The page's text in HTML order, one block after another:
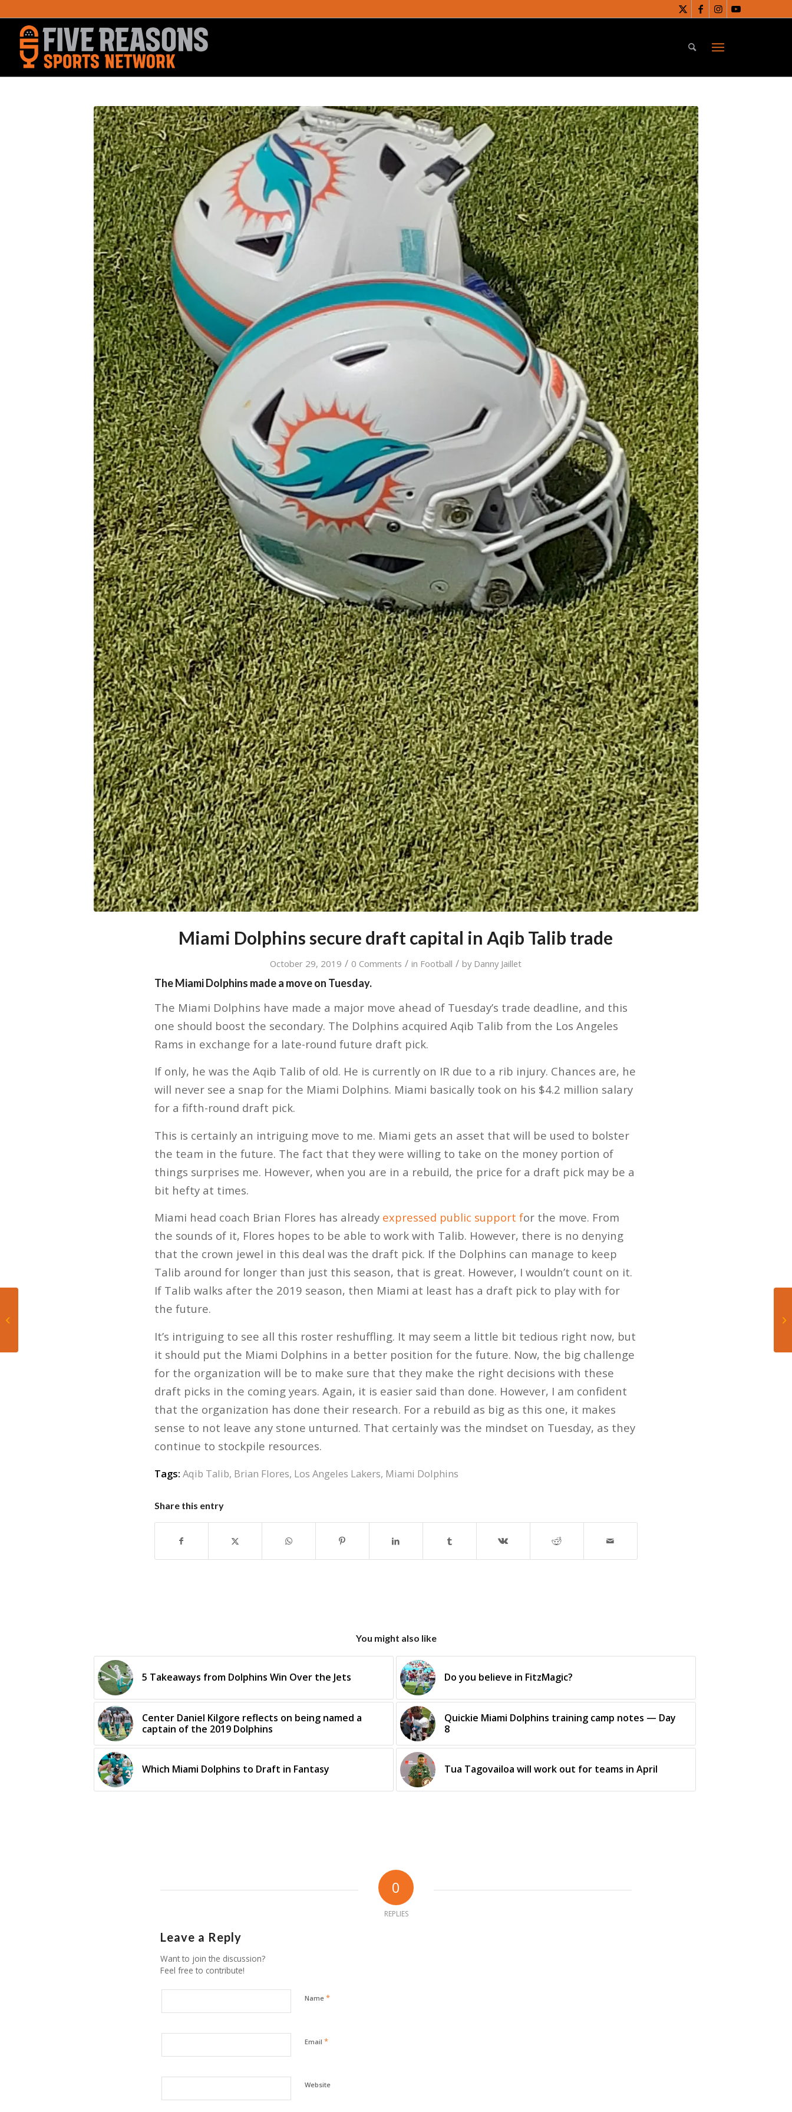
Miami Dolphins secure draft capital in Aqib Talib trade
October 29, 2019 / 0 Comments / in Football / by Danny Jaillet
The Miami Dolphins made a move on Tuesday.
The Miami Dolphins have made a major move ahead of Tuesday’s trade deadline, and this
one should boost the secondary. The Dolphins acquired Aqib Talib from the Los Angeles
Rams in exchange for a late-round future draft pick.
If only, he was the Aqib Talib of old. He is currently on IR due to a rib injury. Chances are, he
will never see a snap for the Miami Dolphins. Miami basically took on his $4.2 million salary
for a fifth-round draft pick.
This is certainly an intriguing move to me. Miami gets an asset that will be used to bolster
the team in the future. The fact that they were willing to take on the money portion of
things surprises me. However, when you are in a rebuild, the price for a draft pick may be a
bit hefty at times.
Miami head coach Brian Flores has already expressed public support for the move. From
the sounds of it, Flores hopes to be able to work with Talib. However, there is no denying
that the crown jewel in this deal was the draft pick. If the Dolphins can manage to keep
Talib around for longer than just this season, that is great. However, I wouldn’t count on it.
If Talib walks after the 2019 season, then Miami at least has a draft pick to play with for
the future.
It’s intriguing to see all this roster reshuffling. It may seem a little bit tedious right now, but
it should put the Miami Dolphins in a better position for the future. Now, the big challenge
for the organization will be to make sure that they make the right decisions with these
draft picks in the coming years. Again, it is easier said than done. However, I am confident
that the organization has done their research. For a rebuild as big as this one, it makes
sense to not leave any stone unturned. That certainly was the mindset on Tuesday, as they
continue to stockpile resources.
Tags: Aqib Talib, Brian Flores, Los Angeles Lakers, Miami Dolphins
Share this entry
You might also like
5 Takeaways from Dolphins Win Over the Jets Do you believe in FitzMagic?
Center Daniel Kilgore reflects on being named a
captain of the 2019 Dolphins
Quickie Miami Dolphins training camp notes — Day
8
Which Miami Dolphins to Draft in Fantasy Tua Tagovailoa will work out for teams in April
0
REPLIES
Leave a Reply
Want to join the discussion?
Feel free to contribute!
Name *
Email *
Website